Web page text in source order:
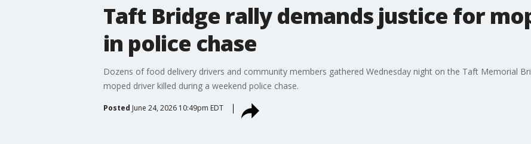
Taft Bridge rally demands justice for
in police chase
Dozens of food delivery drivers and community members gathered Wednesday night on the Taft Memorial
moped driver killed during a weekend police chase.
Posted June 24, 2026 10:49pm EDT